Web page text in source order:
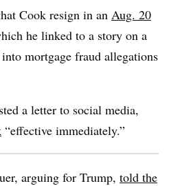
Cook resign in an Aug. 20
he linked to a story on a
mortgage fraud allegations
a letter to social media,
“effective immediately.”
arguing for Trump, told the